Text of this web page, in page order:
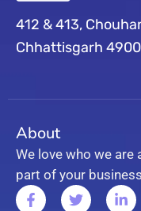
412 & 413,
Chhattisgarh
About
We love who we are
part of your business